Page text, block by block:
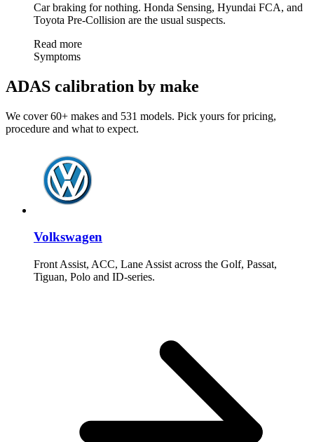
Car braking for nothing. Honda Sensing, Hyundai FCA, and
Toyota Pre-Collision are the usual suspects.
Read more
Symptoms
ADAS calibration by make
We cover 60+ makes and 531 models. Pick yours for pricing,
procedure and what to expect.
Volkswagen
Front Assist, ACC, Lane Assist across the Golf, Passat,
Tiguan, Polo and ID-series.